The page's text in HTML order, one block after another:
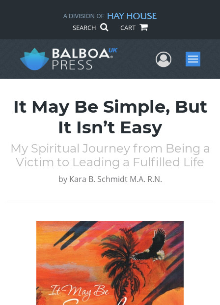
SEARCH CART
UserMenu
It May Be Simple, But
It Isn’t Easy
My Spiritual Journey from Being a
Victim to Leading a Fulfilled Life
by Kara B. Schmidt M.A. R.N.